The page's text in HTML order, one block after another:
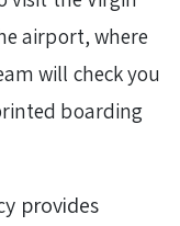
airport, where
will check you
boarding
provides